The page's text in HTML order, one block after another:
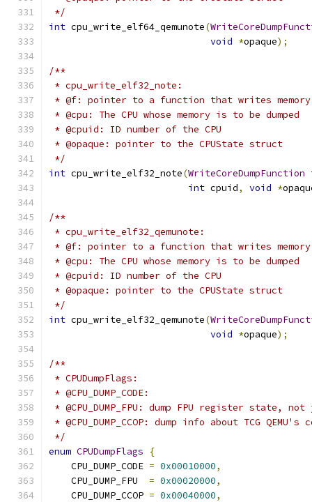
*/
int cpu_write_elf64_qemunote(
void *opaque);
/**
* cpu_write_elf32_note:
* @f: pointer to a function that writes
* @cpu: The CPU whose memory is to be dumped
* @cpuid: ID number of the CPU
* @opaque: pointer to the CPUState struct
*/
int cpu_write_elf32_note(WriteCoreDumpFunction
int cpuid, void *
/**
* cpu_write_elf32_qemunote:
* @f: pointer to a function that writes
* @cpu: The CPU whose memory is to be dumped
* @cpuid: ID number of the CPU
* @opaque: pointer to the CPUState struct
*/
int cpu_write_elf32_qemunote(
void *opaque);
/**
* CPUDumpFlags:
* @CPU_DUMP_CODE:
* @CPU_DUMP_FPU: dump FPU register state,
* @CPU_DUMP_CCOP: dump info about TCG
*/
enum CPUDumpFlags
{
    CPU_DUMP_CODE
= 0x00010000,
    CPU_DUMP_FPU
= 0x00020000,
    CPU_DUMP_CCOP
= 0x00040000,